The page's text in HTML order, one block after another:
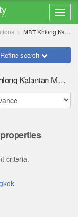
MRT Khlong Kalantan
Refine search
Commercial properties for Sale near Khlong Kalantan MRT station
criteria.